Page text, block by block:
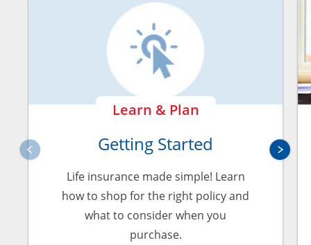
Learn & Plan
Getting Started
Life insurance made simple! Learn
how to shop for the right policy and
what to consider when you
purchase.